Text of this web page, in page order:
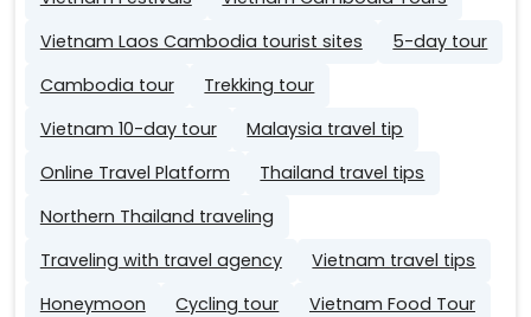
Vietnam Laos Cambodia tourist sites
5-day tour
Cambodia tour
Trekking tour
Vietnam 10-day tour
Malaysia travel tip
Online Travel Platform
Thailand travel tips
Northern Thailand traveling
Traveling with travel agency
Vietnam travel tips
Honeymoon
Cycling tour
Vietnam Food Tour